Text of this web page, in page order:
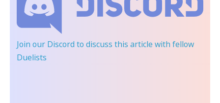
Join our Discord to discuss this article with fellow
Duelists